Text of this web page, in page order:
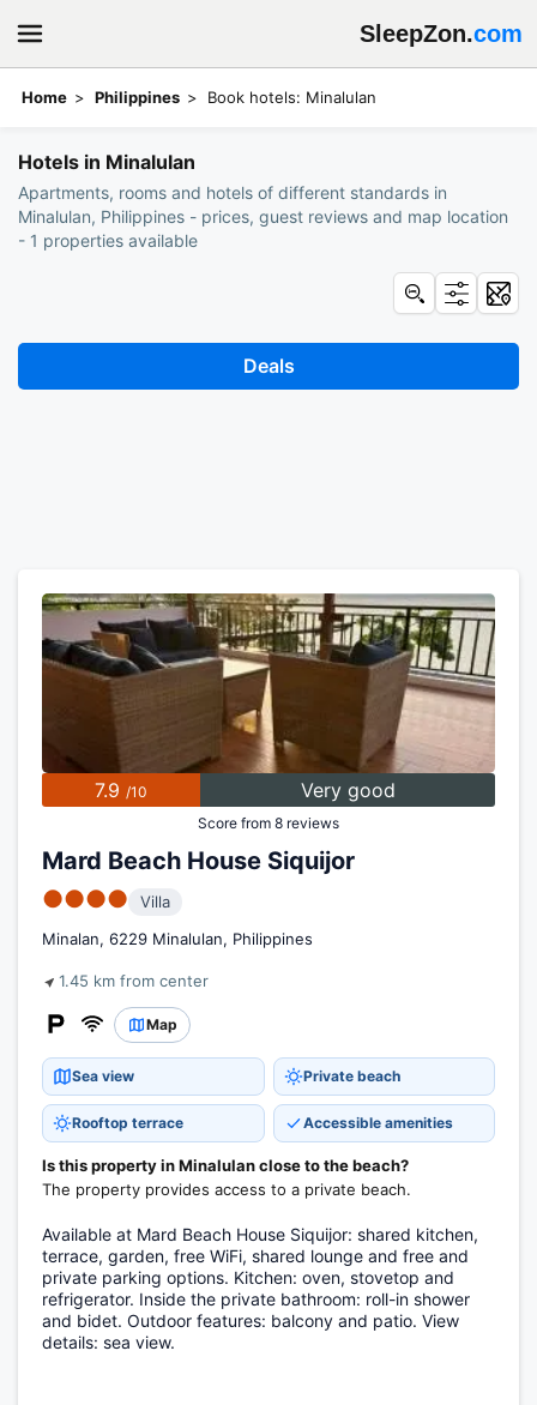
SleepZon.com
Home Philippines Book hotels: Minalulan
Hotels in Minalulan
Apartments, rooms and hotels of different standards in
Minalulan, Philippines - prices, guest reviews and map location
- 1 properties available
7.9 /10 Very good
Score from 8 reviews
Mard Beach House Siquijor
●●●●
Villa
Minalan, 6229 Minalulan, Philippines
1.45 km from center
Map
Sea view Private beach
Rooftop terrace Accessible amenities
Is this property in Minalulan close to the beach?
The property provides access to a private beach.
Available at Mard Beach House Siquijor: shared kitchen,
terrace, garden, free WiFi, shared lounge and free and
private parking options. Kitchen: oven, stovetop and
refrigerator. Inside the private bathroom: roll-in shower
and bidet. Outdoor features: balcony and patio. View
details: sea view.
Deals